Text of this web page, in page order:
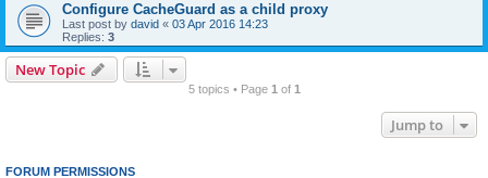
Configure CacheGuard as a child proxy
Last post by david « 03 Apr 2016 14:23
Replies: 3
New Topic
5 topics • Page 1 of 1
Jump to
FORUM PERMISSIONS